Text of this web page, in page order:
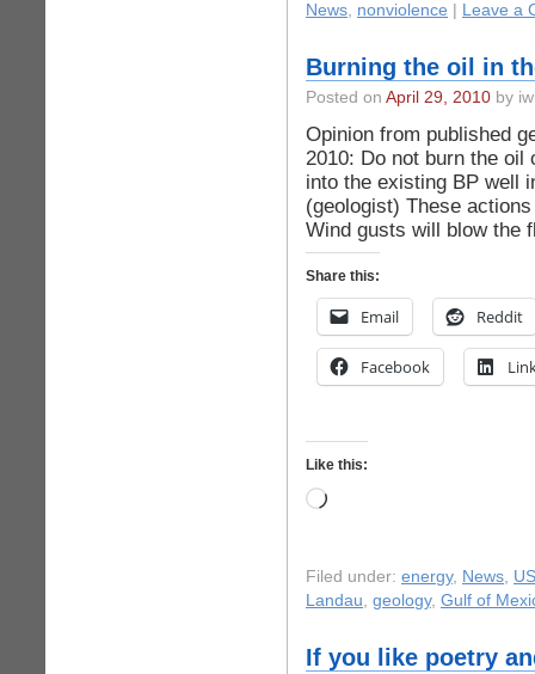
News, nonviolence Leave a
Burning the oil in
Posted on April 29, 2010 by
Opinion from published
2010: Do not burn the
into the existing BP well
(geologist) These
Wind gusts will blow the
Share this:
Email Reddit
Facebook
Like this:
Loading…
Filed under: energy, News,
Landau, geology, Gulf of
If you like poetry